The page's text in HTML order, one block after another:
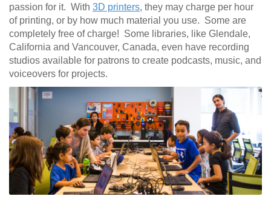
passion for it. With 3D printers, they may charge per hour
of printing, or by how much material you use. Some are
completely free of charge! Some libraries, like Glendale,
California and Vancouver, Canada, even have recording
studios available for patrons to create podcasts, music, and
voiceovers for projects.